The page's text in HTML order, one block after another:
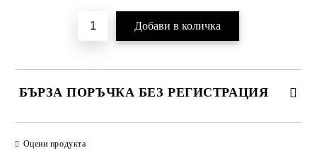
БЪРЗА ПОРЪЧКА БЕЗ РЕГИСТРАЦИЯ
Оцени продукта